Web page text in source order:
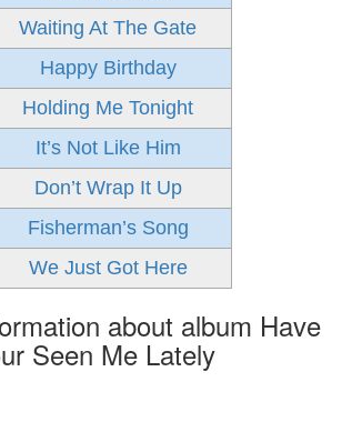
Waiting At The Gate
Happy Birthday
Holding Me Tonight
It’s Not Like Him
Don’t Wrap It Up
Fisherman’s Song
We Just Got Here
about album Have
Seen Me Lately